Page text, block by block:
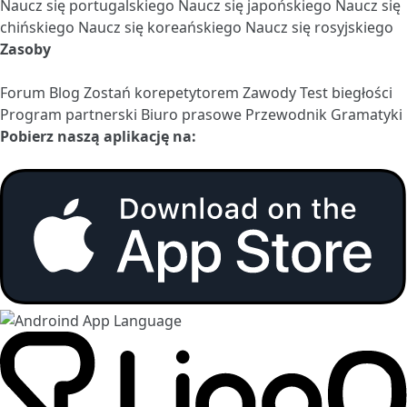
Naucz się portugalskiego Naucz się japońskiego Naucz się
chińskiego Naucz się koreańskiego Naucz się rosyjskiego
Zasoby
Forum Blog Zostań korepetytorem ZawodyTest biegłości
Program partnerski Biuro prasowe Przewodnik Gramatyki
Pobierz naszą aplikację na: